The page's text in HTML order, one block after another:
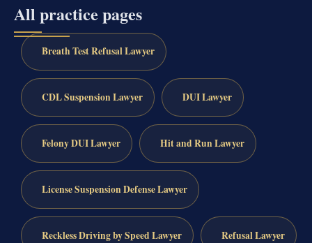
All practice pages
Breath Test Refusal Lawyer
CDL Suspension Lawyer DUI Lawyer
Felony DUI Lawyer Hit and Run Lawyer
License Suspension Defense Lawyer
Reckless Driving by Speed Lawyer Refusal Lawyer